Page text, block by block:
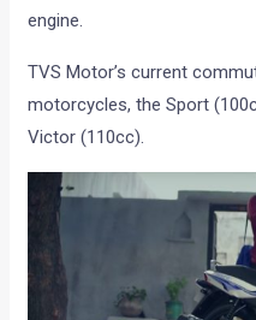
engine.
TVS Motor’s current
motorcycles, the Sport
Victor (110cc).